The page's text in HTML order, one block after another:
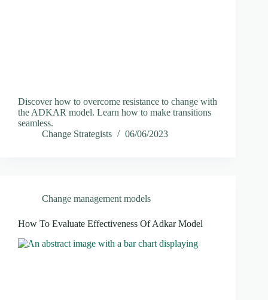
Discover how to overcome resistance to change with
the ADKAR model. Learn how to make transitions
seamless.
Change Strategists
06/06/2023
Change management models
How To Evaluate Effectiveness Of Adkar Model